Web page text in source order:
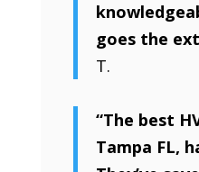
goes the
T.
“The best
Tampa FL,